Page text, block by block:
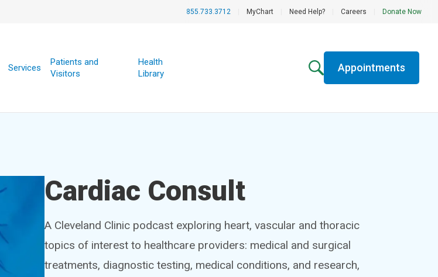
855.733.3712 MyChart Need Help? Careers Donate Now
Services
Patients and
Visitors
Health
Library
Appointments
Cardiac Consult
A Cleveland Clinic podcast exploring heart, vascular and thoracic
topics of interest to healthcare providers: medical and surgical
treatments, diagnostic testing, medical conditions, and research,